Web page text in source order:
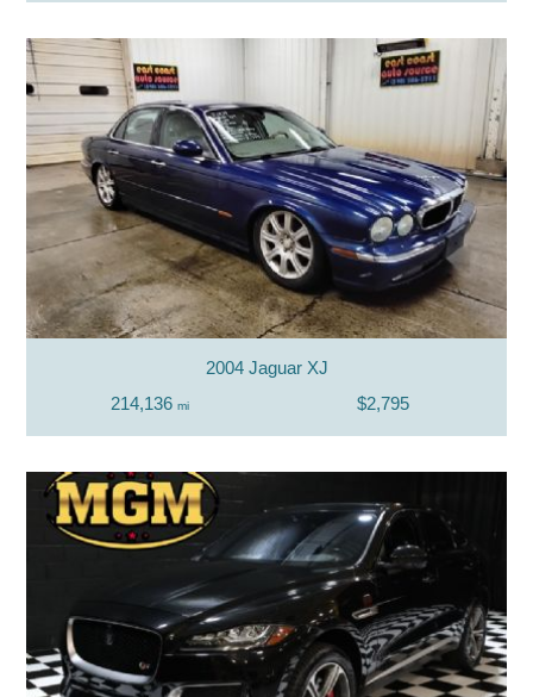
2004 Jaguar XJ
214,136 mi $2,795